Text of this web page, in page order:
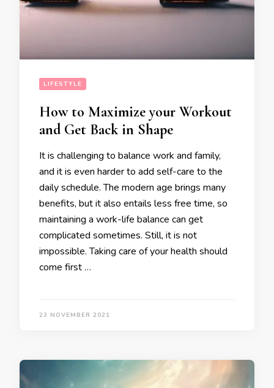
LIFESTYLE
How to Maximize your Workout
and Get Back in Shape
It is challenging to balance work and family,
and it is even harder to add self-care to the
daily schedule. The modern age brings many
benefits, but it also entails less free time, so
maintaining a work-life balance can get
complicated sometimes. Still, it is not
impossible. Taking care of your health should
come first …
23 NOVEMBER 2021